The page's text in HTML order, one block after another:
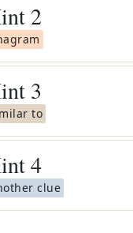
2
3
to
4
clue